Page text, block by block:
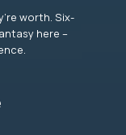
worth. Six-
here –